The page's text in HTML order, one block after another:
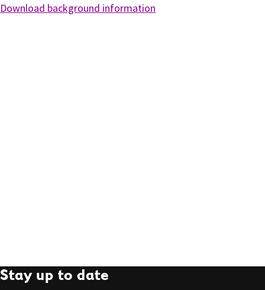
Download background information
Stay up to date